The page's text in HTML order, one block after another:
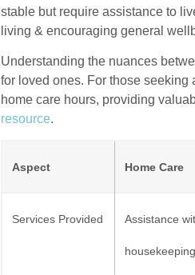
stable but require assistance to
living & encouraging general
Understanding the nuances
for loved ones. For those
home care hours, providing
resource.
Aspect Home Care
Services Provided Assistance
housekeeping